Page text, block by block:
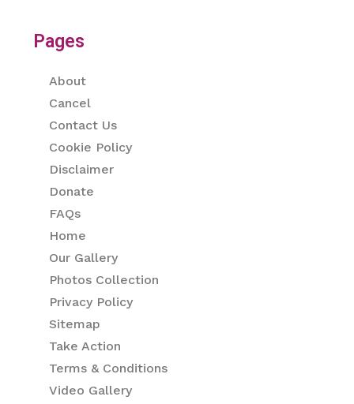
Pages
About
Cancel
Contact Us
Cookie Policy
Disclaimer
Donate
FAQs
Home
Our Gallery
Photos Collection
Privacy Policy
Sitemap
Take Action
Terms & Conditions
Video Gallery